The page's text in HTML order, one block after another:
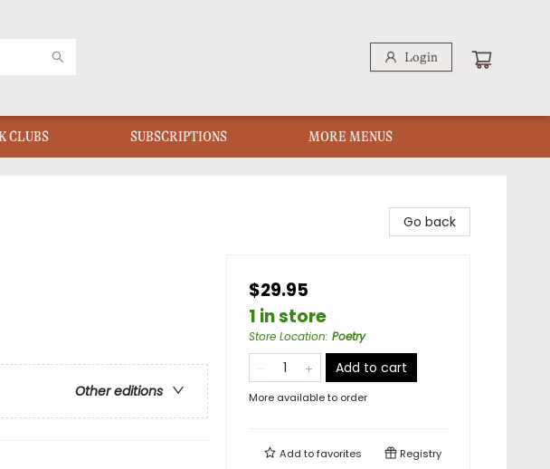
Login
CLUBS SUBSCRIPTIONS MORE MENUS
Other editions
Go back
$29.95
1 in store
Store Location: Poetry
Add to cart
More available to order
Add tofavorites Registry